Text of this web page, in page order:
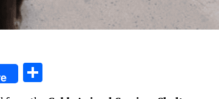
h